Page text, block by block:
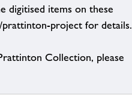
digitised items on these
prattinton-project for details.
Collection, please